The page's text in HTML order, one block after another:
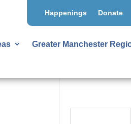
Happenings Donate
Greater Manchester